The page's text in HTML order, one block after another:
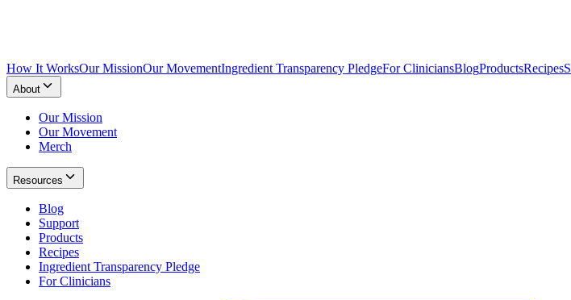
How It WorksOur MissionOur MovementIngredient Transparency PledgeFor CliniciansBlogProductsRecipes
About
Our Mission
Our Movement
Merch
Resources
Blog
Support
Products
Recipes
Ingredient Transparency Pledge
For Clinicians